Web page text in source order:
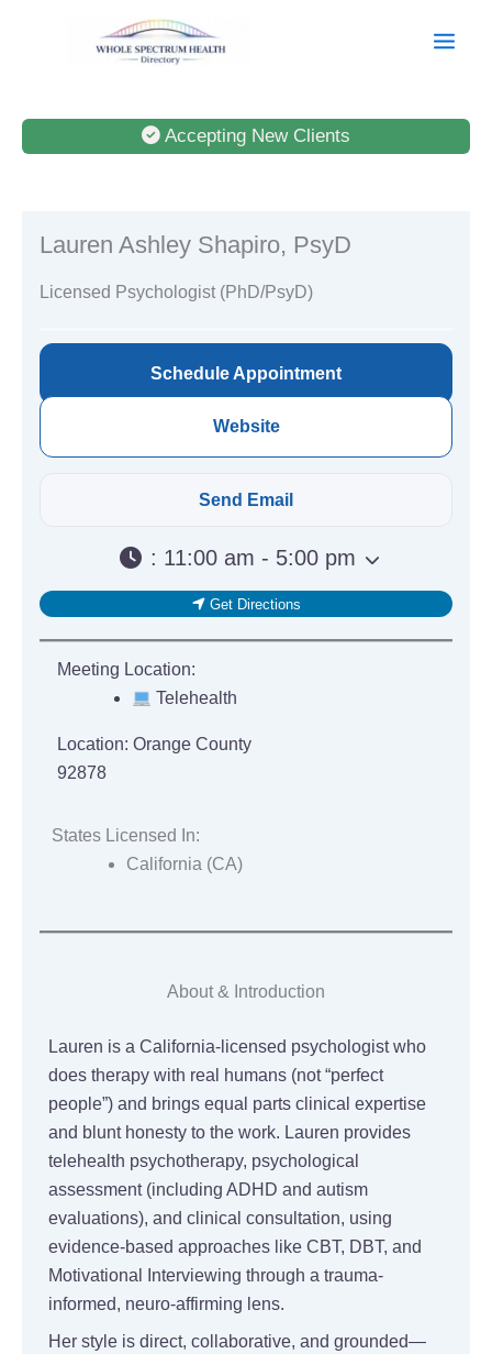
Accepting New Clients
Lauren Ashley Shapiro, PsyD
Licensed Psychologist (PhD/PsyD)
Schedule Appointment
Website
: 11:00 am - 5:00 pm
Get Directions
Meeting Location:
Telehealth
Location: Orange County
92878
States Licensed In:
California (CA)
About & Introduction
Lauren is a California-licensed psychologist who
does therapy with real humans (not “perfect
people”) and brings equal parts clinical expertise
and blunt honesty to the work. Lauren provides
telehealth psychotherapy, psychological
assessment (including ADHD and autism
evaluations), and clinical consultation, using
evidence-based approaches like CBT, DBT, and
Motivational Interviewing through a trauma-
informed, neuro-affirming lens.
Her style is direct, collaborative, and grounded—